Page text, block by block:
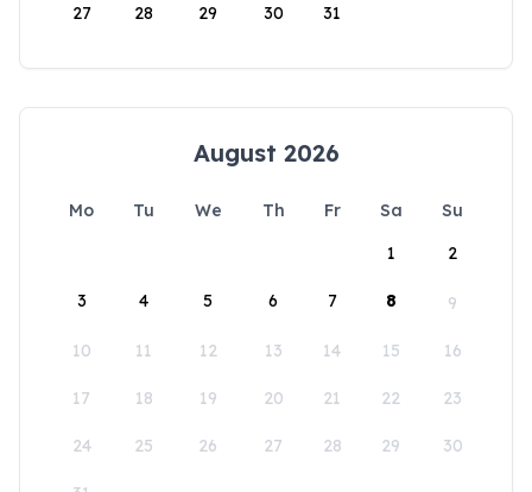
27 28 29 30 31
August 2026
Mo Tu We Th Fr Sa
Su
1
2
3 4 5 6 7 8 9
10 11 12 13 14 15 16
17 18 19 20 21 22 23
24 25 26 27 28 29 30